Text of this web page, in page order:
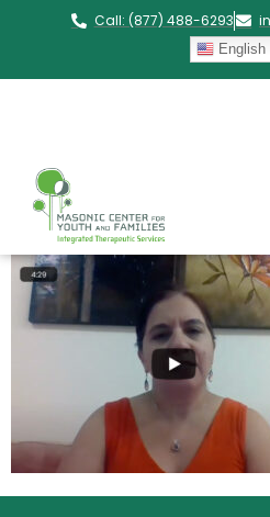
Call: (877) 488-6293
English